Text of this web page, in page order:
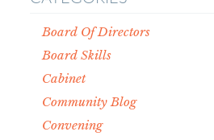
Board Of Directors
Board Skills
Cabinet
Community Blog
Convening